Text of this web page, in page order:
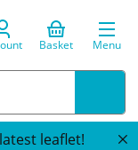
Basket Menu
leaflet!